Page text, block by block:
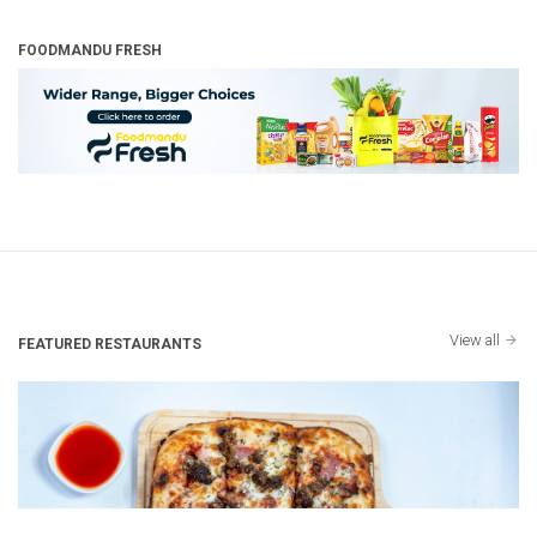
FOODMANDU FRESH
FEATURED RESTAURANTS View all